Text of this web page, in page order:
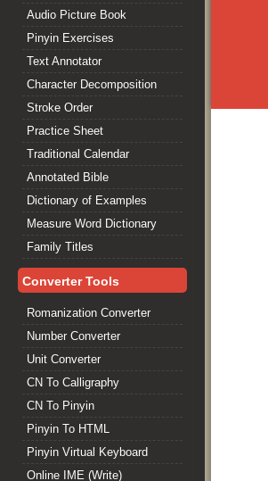
Audio Picture Book
Pinyin Exercises
Text Annotator
Character Decomposition
Stroke Order
Practice Sheet
Traditional Calendar
Annotated Bible
Dictionary of Examples
Measure Word Dictionary
Family Titles
Converter Tools
Romanization Converter
Number Converter
Unit Converter
CN To Calligraphy
CN To Pinyin
Pinyin To HTML
Pinyin Virtual Keyboard
Online IME (Write)